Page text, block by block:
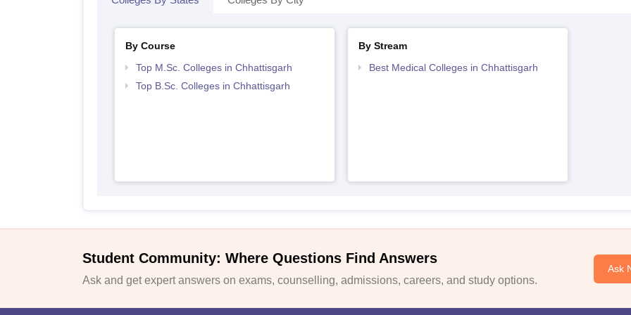
By Course
Top M.Sc. Colleges in Chhattisgarh
Top B.Sc. Colleges in Chhattisgarh
By Stream
Best Medical Colleges in Chhattisgarh
Student Community: Where Questions Find Answers
Ask and get expert answers on exams, counselling, admissions, careers, and study options.
Ask